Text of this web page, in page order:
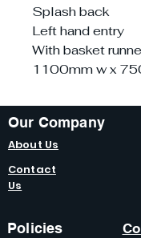
Splash back
Left hand entry
With basket
1100mm w x
Our Company
About Us
Contact
Us
Policies